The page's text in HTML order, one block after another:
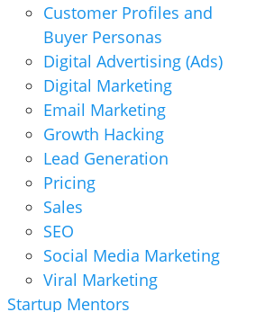
Customer Profiles and
Buyer Personas
Digital Advertising (Ads)
Digital Marketing
Email Marketing
Growth Hacking
Lead Generation
Pricing
Sales
SEO
Social Media Marketing
Viral Marketing
Startup Mentors